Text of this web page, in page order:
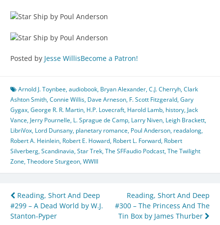
Posted by Jesse WillisBecome a Patron!
Arnold J. Toynbee,audiobook, Bryan Alexander,C.J. Cherryh,Clark
Ashton Smith,Connie Willis, Dave Arneson, F. Scott Fitzgerald,Gary
Gygax,George R. R. Martin, H.P. Lovecraft, Harold Lamb, history,Jack
Vance,Jerry Pournelle, L. Sprague de Camp, Larry Niven, Leigh Brackett,
LibriVox, Lord Dunsany, planetary romance, Poul Anderson, readalong,
Robert A. Heinlein, Robert E. Howard, Robert L. Forward, Robert
Silverberg,Scandinavia,Star Trek,The SFFaudio Podcast,The Twilight
Zone,Theodore Sturgeon,WWIII
Post
navigation
Reading, Short And Deep
#299 – A Dead World by W.J.
Stanton-Pyper
Reading, Short And Deep
#300 – The Princess And The
Tin Box by James Thurber